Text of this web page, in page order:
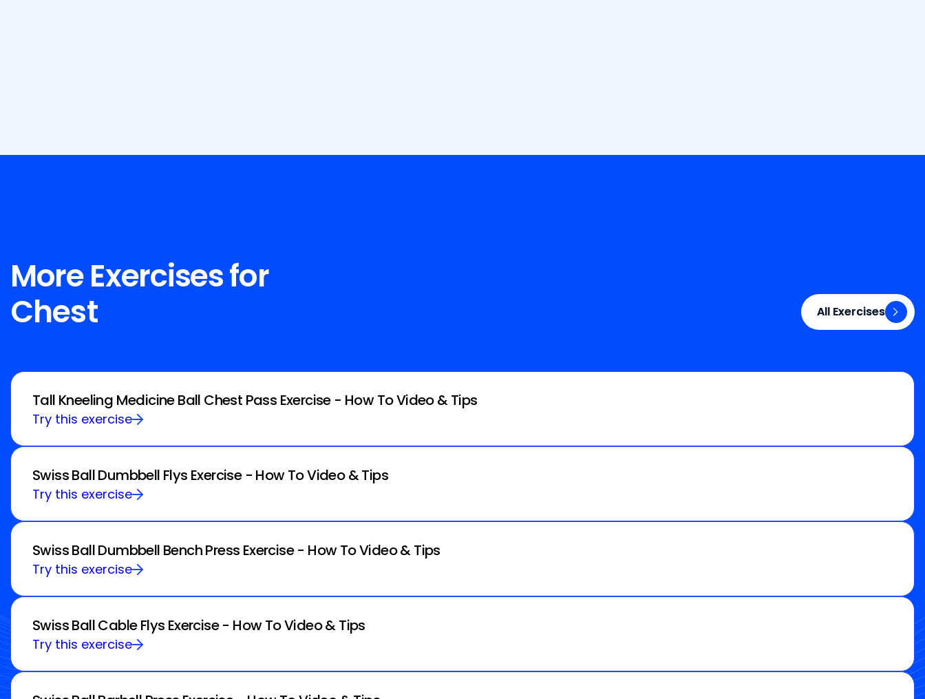
More Exercises for
Chest
All Exercises
All Exercises
Tall Kneeling Medicine Ball Chest Pass Exercise - How To Video & Tips
Try this exercise
Swiss Ball Dumbbell Flys Exercise - How To Video & Tips
Try this exercise
Swiss Ball Dumbbell Bench Press Exercise - How To Video & Tips
Try this exercise
Swiss Ball Cable Flys Exercise - How To Video & Tips
Try this exercise